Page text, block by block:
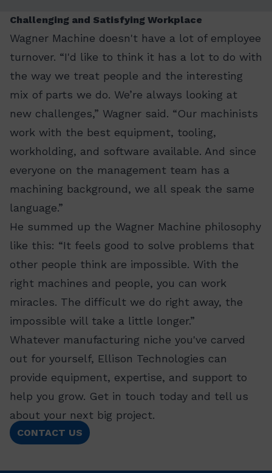
Challenging and Satisfying Workplace
Wagner Machine doesn't have a lot of employee
turnover. “I'd like to think it has a lot to do with
the way we treat people and the interesting
mix of parts we do. We’re always looking at
new challenges,” Wagner said. “Our machinists
work with the best equipment, tooling,
workholding, and software available. And since
everyone on the management team has a
machining background, we all speak the same
language.”
He summed up the Wagner Machine philosophy
like this: “It feels good to solve problems that
other people think are impossible. With the
right machines and people, you can work
miracles. The difficult we do right away, the
impossible will take a little longer.”
Whatever manufacturing niche you've carved
out for yourself, Ellison Technologies can
provide equipment, expertise, and support to
help you grow. Get in touch today and tell us
about your next big project.
CONTACT US